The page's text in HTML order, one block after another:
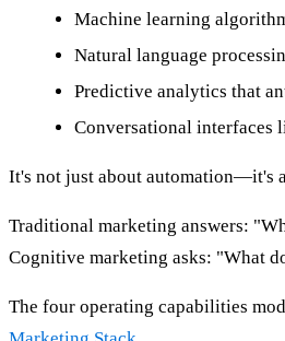
Machine learning
Natural language
Predictive analytics that
Conversational interfaces
It's not just about automation—it's
Traditional marketing answers:
Cognitive marketing asks: "What
The four operating capabilities